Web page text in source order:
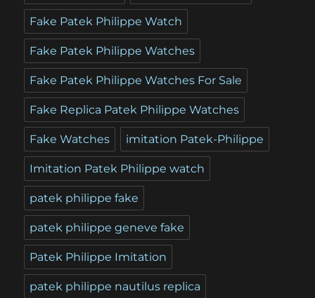
Fake Patek Philippe Watch
Fake Patek Philippe Watches
Fake Patek Philippe Watches For Sale
Fake Replica Patek Philippe Watches
Fake Watches imitation Patek-Philippe
Imitation Patek Philippe watch
patek philippe fake
patek philippe geneve fake
Patek Philippe Imitation
patek philippe nautilus replica